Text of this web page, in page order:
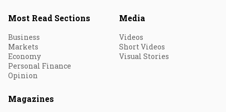
Most Read Sections
Business
Markets
Economy
Personal Finance
Opinion
Media
Videos
Short Videos
Visual Stories
Magazines